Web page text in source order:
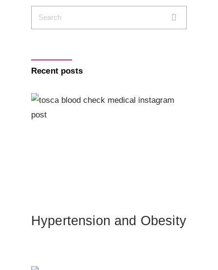
Recent posts
Hypertension and Obesity